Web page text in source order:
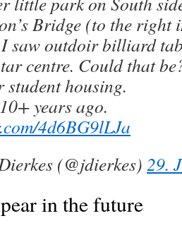
Bridge (to the right
saw outdoir billiard
centre. Could that
student housing.
years ago.
4d6BG9lLJa
(@jdierkes) 29.
in the future